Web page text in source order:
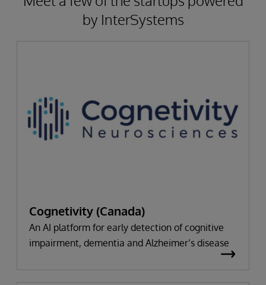
by InterSystems
Cognetivity (Canada)
An AI platform for early detection of cognitive
impairment, dementia and Alzheimer’s disease